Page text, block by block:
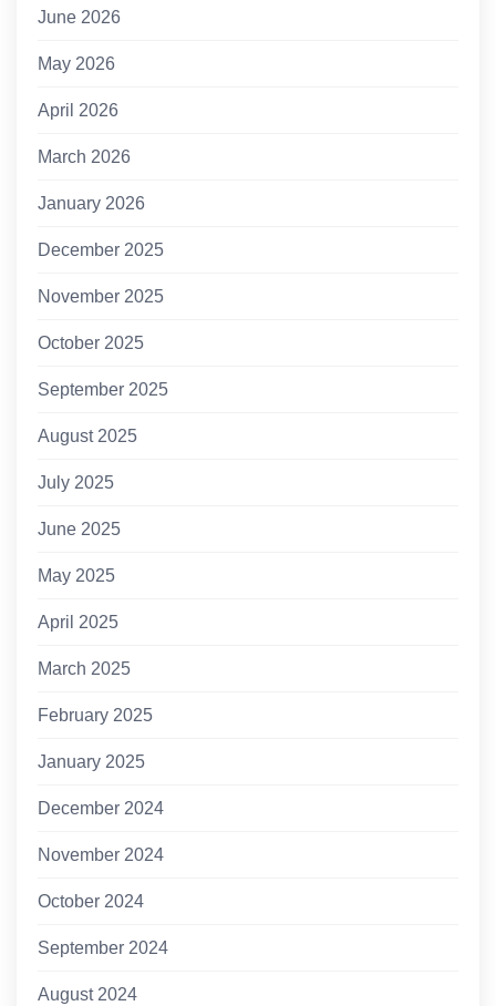
June 2026
May 2026
April 2026
March 2026
January 2026
December 2025
November 2025
October 2025
September 2025
August 2025
July 2025
June 2025
May 2025
April 2025
March 2025
February 2025
January 2025
December 2024
November 2024
October 2024
September 2024
August 2024